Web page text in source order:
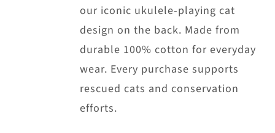
the
product
page
our iconic ukulele-playing cat
design on the back. Made from
durable 100% cotton for everyday
wear. Every purchase supports
rescued cats and conservation
efforts.